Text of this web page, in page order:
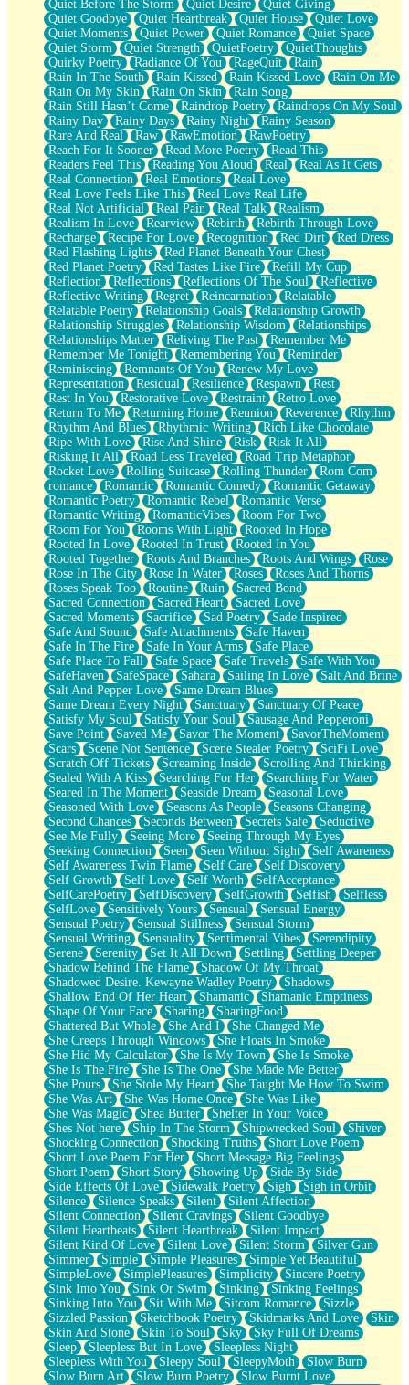
Quiet Before The Storm
Quiet Desire
Quiet Giving
Quiet Goodbye
Quiet Heartbreak Quiet House
Quiet Love
Quiet Moments
Quiet Power Quiet Romance
Quiet Space
Quiet Storm
Quiet Strength QuietPoetry
QuietThoughts
Quirky Poetry
Radiance Of You RageQuit
Rain
Rain In The South
Rain Kissed Rain Kissed Love
Rain On Me
Rain On My Skin
Rain On Skin
Rain Song
Rain Still Hasn’t Come
Raindrop Poetry
Raindrops On My Soul
Rainy Day
Rainy Days Rainy Night
Rainy Season
Rare And Real
Raw RawEmotion
RawPoetry
Reach For It Sooner
Read More Poetry
Read This
Readers Feel This
Reading You Aloud Real
Real As It Gets
Real Connection
Real Emotions
Real Love
Real Love Feels Like This
Real Love Real Life
Real Not Artificial
Real Pain Real Talk
Realism
Realism In Love
Rearview Rebirth
Rebirth Through Love
Recharge
Recipe For Love Recognition Red Dirt
Red Dress
Red Flashing Lights
Red Planet Beneath Your Chest
Red Planet Poetry
Red Tastes Like Fire
Refill My Cup
Reflection
Reflections Reflections Of The Soul
Reflective
Reflective Writing
Regret Reincarnation
Relatable
Relatable Poetry
Relationship Goals
Relationship Growth
Relationship Struggles
Relationship Wisdom
Relationships
Relationships Matter
Reliving The Past
Remember Me
Remember Me Tonight
Remembering You
Reminder
Reminiscing
Remnants Of You
Renew My Love
Representation
Residual Resilience Respawn
Rest
Rest In You
Restorative Love Restraint
Retro Love
Return To Me
Returning Home Reunion Reverence
Rhythm
Rhythm And Blues
Rhythmic Writing
Rich Like Chocolate
Ripe With Love
Rise And Shine Risk
Risk It All
Risking It All
Road Less Traveled
Road Trip Metaphor
Rocket Love
Rolling Suitcase Rolling Thunder
Rom Com
romance
Romantic Romantic Comedy
Romantic Getaway
Romantic Poetry
Romantic Rebel
Romantic Verse
Romantic Writing
RomanticVibes
Room For Two
Room For You
Rooms With Light
Rooted In Hope
Rooted In Love
Rooted In Trust
Rooted In You
Rooted Together
Roots And Branches Roots And Wings
Rose
Rose In The City
Rose In Water Roses
Roses And Thorns
Roses Speak Too
Routine Ruin
Sacred Bond
Sacred Connection
Sacred Heart
Sacred Love
Sacred Moments
Sacrifice Sad Poetry
Sade Inspired
Safe And Sound
Safe Attachments
Safe Haven
Safe In The Fire
Safe In Your Arms
Safe Place
Safe Place To Fall
Safe Space Safe Travels
Safe With You
SafeHaven
SafeSpace Sahara Sailing In Love
Salt And Brine
Salt And Pepper Love
Same Dream Blues
Same Dream Every Night
Sanctuary
Sanctuary Of Peace
Satisfy My Soul
Satisfy Your Soul
Sausage And Pepperoni
Save Point
Saved Me Savor The Moment
SavorTheMoment
Scars
Scene Not Sentence Scene Stealer Poetry
SciFi Love
Scratch Off Tickets
Screaming Inside
Scrolling And Thinking
Sealed With A Kiss
Searching For Her
Searching For Water
Seared In The Moment
Seaside Dream
Seasonal Love
Seasoned With Love
Seasons As People
Seasons Changing
Second Chances
Seconds Between Secrets Safe
Seductive
See Me Fully
Seeing More
Seeing Through My Eyes
Seeking Connection
Seen Seen Without Sight
Self Awareness
Self Awareness Twin Flame
Self Care
Self Discovery
Self Growth
Self Love Self Worth
SelfAcceptance
SelfCarePoetry
SelfDiscovery SelfGrowth Selfish
Selfless
SelfLove
Sensitively Yours Sensual
Sensual Energy
Sensual Poetry
Sensual Stillness
Sensual Storm
Sensual Writing
Sensuality Sentimental Vibes
Serendipity
Serene
Serenity Set It All Down Settling
Settling Deeper
Shadow Behind The Flame
Shadow Of My Throat
Shadowed Desire. Kewayne Wadley Poetry
Shadows
Shallow End Of Her Heart
Shamanic
Shamanic Emptiness
Shape Of Your Face
Sharing
SharingFood
Shattered But Whole
She And I
She Changed Me
She Creeps Through Windows
She Floats In Smoke
She Hid My Calculator
She Is My Town
She Is Smoke
She Is The Fire
She Is The One
She Made Me Better
She Pours
She Stole My Heart
She Taught Me How To Swim
She Was Art
She Was Home Once
She Was Like
She Was Magic
Shea Butter
Shelter In Your Voice
Shes Not here
Ship In The Storm Shipwrecked Soul
Shiver
Shocking Connection
Shocking Truths
Short Love Poem
Short Love Poem For Her
Short Message Big Feelings
Short Poem
Short Story Showing Up
Side By Side
Side Effects Of Love
Sidewalk Poetry Sigh
Sigh in Orbit
Silence
Silence Speaks Silent
Silent Affection
Silent Connection
Silent Cravings
Silent Goodbye
Silent Heartbeats
Silent Heartbreak
Silent Impact
Silent Kind Of Love
Silent Love Silent Storm
Silver Gun
Simmer
Simple Simple Pleasures
Simple Yet Beautiful
SimpleLove
SimplePleasures Simplicity
Sincere Poetry
Sink Into You
Sink Or Swim Sinking
Sinking Feelings
Sinking Into You
Sit With Me Sitcom Romance
Sizzle
Sizzled Passion
Sketchbook Poetry Skidmarks And Love
Skin
Skin And Stone
Skin To Soul Sky
Sky Full Of Dreams
Sleep
Sleepless But In Love
Sleepless Night
Sleepless With You
Sleepy Soul SleepyMoth
Slow Burn
Slow Burn Art
Slow Burn Poetry
Slow Burnt Love